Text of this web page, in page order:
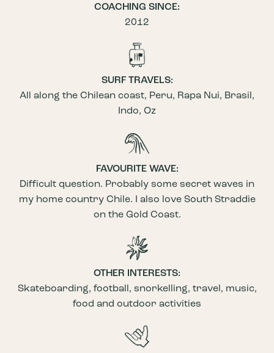
COACHING SINCE:
2012
SURF TRAVELS:
All along the Chilean coast, Peru, Rapa Nui, Brasil,
Indo, Oz
FAVOURITE WAVE:
Difficult question. Probably some secret waves in
my home country Chile. I also love South Straddie
on the Gold Coast.
OTHER INTERESTS:
Skateboarding, football, snorkelling, travel, music,
food and outdoor activities